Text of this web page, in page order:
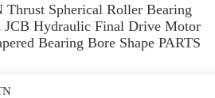
Spherical Roller Bearing
JCB Hydraulic Final Drive Motor
Bearing Bore Shape PARTS